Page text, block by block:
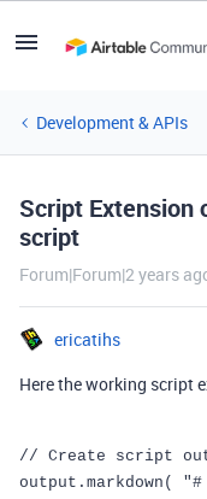
Development & APIs
Script Extension
script
Forum|Forum|2 years
ericatihs
Here the working script
// Create script
output . markdown (
"#